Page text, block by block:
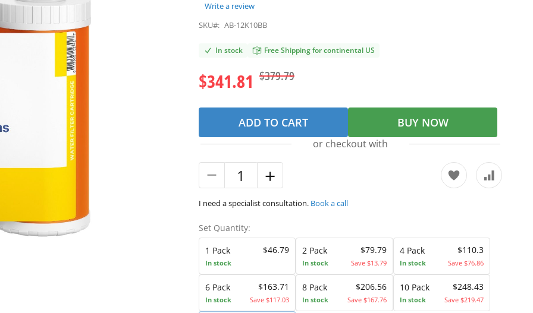
Write a review
SKU#: AB-12K10BB
In stock Free Shipping for continental US
$341.81 $379.79
ADD TO CART BUY NOW
or checkout with
I need a specialist consultation. Book a call
Set Quantity:
1 Pack
In stock
$46.79 2 Pack
In stock
$79.79
Save $13.79
4 Pack
In stock
$110.3
Save $76.86
6 Pack
In stock
$163.71
Save $117.03
8 Pack
In stock
$206.56
Save $167.76
10 Pack
In stock
$248.43
Save $219.47